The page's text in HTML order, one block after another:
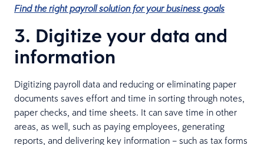
Find the right payroll solution for your business goals
3. Digitize your data and
information
Digitizing payroll data and reducing or eliminating paper
documents saves effort and time in sorting through notes,
paper checks, and time sheets. It can save time in other
areas, as well, such as paying employees, generating
reports, and delivering key information – such as tax forms